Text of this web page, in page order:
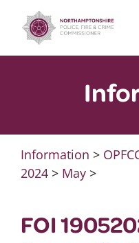
content
Information >
2024> May>
FOI